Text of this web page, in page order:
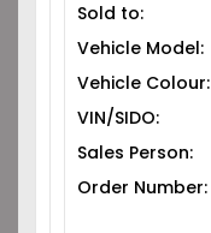
Sold to:
Vehicle Model:
Vehicle Colour:
VIN/SIDO:
Sales Person:
Order Number: